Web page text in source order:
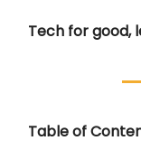
Tech for good,
Table of